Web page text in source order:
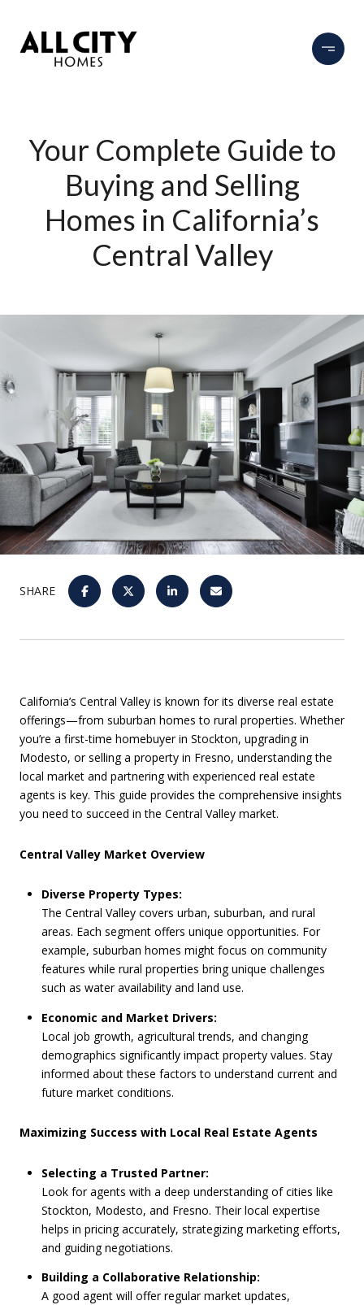
Your Complete Guide to
Buying and Selling
Homes in California’s
Central Valley
SHARE
California’s Central Valley is known for its diverse real estate
offerings—from suburban homes to rural properties. Whether
you’re a first-time homebuyer in Stockton, upgrading in
Modesto, or selling a property in Fresno, understanding the
local market and partnering with experienced real estate
agents is key. This guide provides the comprehensive insights
you need to succeed in the Central Valley market.
Central Valley Market Overview
Diverse Property Types:
The Central Valley covers urban, suburban, and rural
areas. Each segment offers unique opportunities. For
example, suburban homes might focus on community
features while rural properties bring unique challenges
such as water availability and land use.
Economic and Market Drivers:
Local job growth, agricultural trends, and changing
demographics significantly impact property values. Stay
informed about these factors to understand current and
future market conditions.
Maximizing Success with Local Real Estate Agents
Selecting a Trusted Partner:
Look for agents with a deep understanding of cities like
Stockton, Modesto, and Fresno. Their local expertise
helps in pricing accurately, strategizing marketing efforts,
and guiding negotiations.
Building a Collaborative Relationship:
A good agent will offer regular market updates,